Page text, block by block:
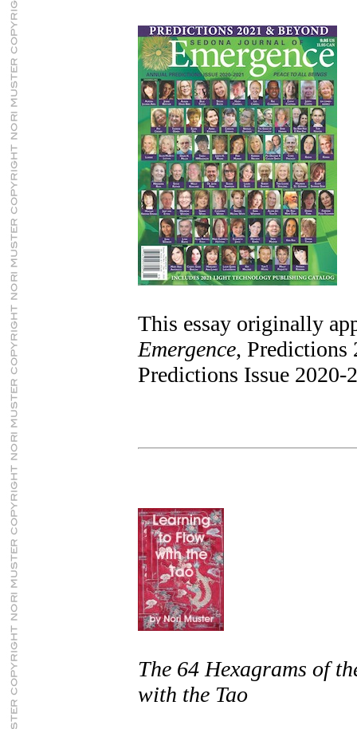
This essay originally
Emergence, Predictions
Predictions Issue 2020-
The 64 Hexagrams of
with the Tao